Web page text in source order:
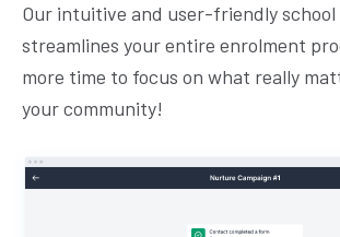
Our intuitive and user-friendly school
streamlines your entire enrolment
more time to focus on what really
your community!